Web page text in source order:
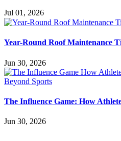
Jul 01, 2026
Year-Round Roof Maintenance
Jun 30, 2026
The Influence Game: How
Jun 30, 2026